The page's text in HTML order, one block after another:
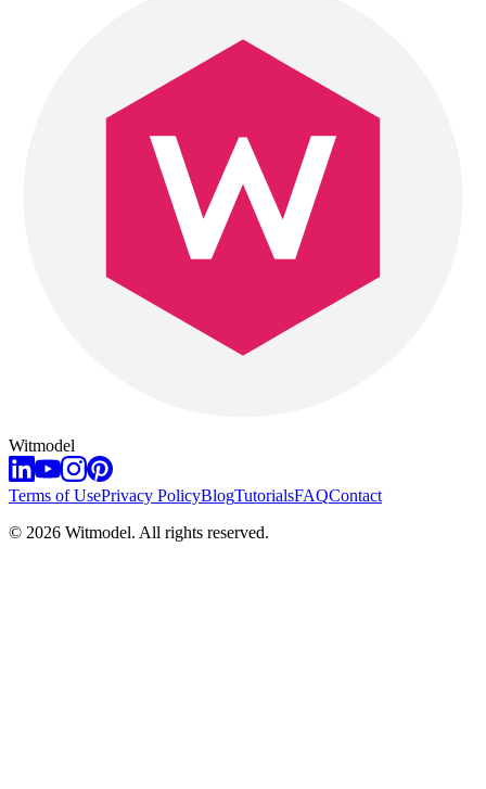
Witmodel
Terms of UsePrivacy PolicyBlogTutorialsFAQContact
© 2026 Witmodel. All rights reserved.